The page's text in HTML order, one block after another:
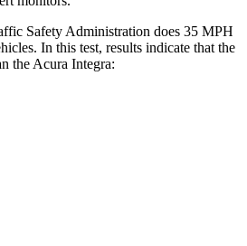
Safety Administration does 35 MPH
In this test, results indicate that the
the Acura Integra: